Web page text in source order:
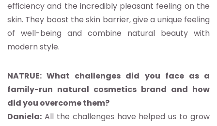
efficiency and the incredibly pleasant feeling on the
skin. They boost the skin barrier, give a unique feeling
of well-being and combine natural beauty with
modern style.
NATRUE: What challenges did you face as a
family-run natural cosmetics brand and how
did you overcome them?
Daniela: All the challenges have helped us to grow